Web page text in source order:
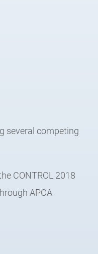
several competing
CONTROL 2018
APCA